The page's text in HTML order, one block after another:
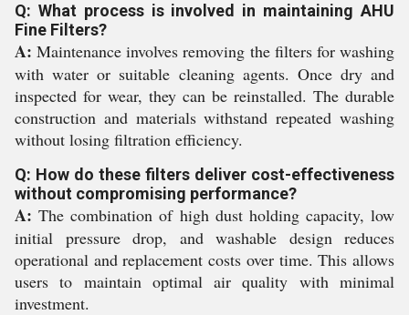
Q: What process is involved in maintaining AHU
Fine Filters?
A: Maintenance involves removing the filters for washing
with water or suitable cleaning agents. Once dry and
inspected for wear, they can be reinstalled. The durable
construction and materials withstand repeated washing
without losing filtration efficiency.
Q: How do these filters deliver cost-effectiveness
without compromising performance?
A: The combination of high dust holding capacity, low
initial pressure drop, and washable design reduces
operational and replacement costs over time. This allows
users to maintain optimal air quality with minimal
investment.